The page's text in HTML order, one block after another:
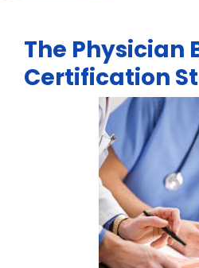
The Physician
Certification